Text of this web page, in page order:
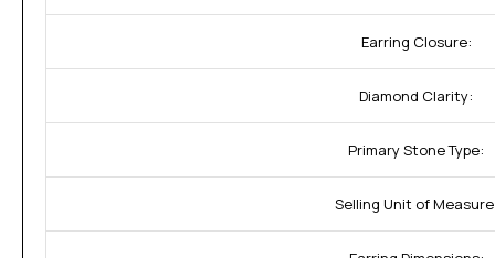
Earring Closure:
Diamond Clarity:
Primary Stone Type:
Selling Unit of